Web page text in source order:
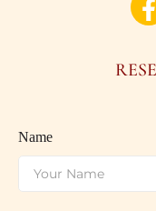
Name